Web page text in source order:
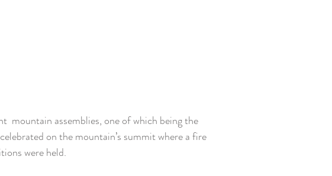
mountain assemblies, one of which being the
on the mountain’s summit where a fire
were held.